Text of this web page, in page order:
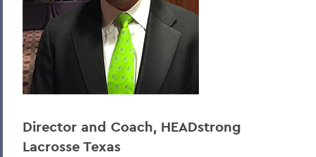
Director and Coach, HEADstrong
Lacrosse Texas